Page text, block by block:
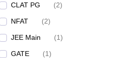
CLAT PG (2)
NFAT (2)
JEE Main (1)
GATE (1)